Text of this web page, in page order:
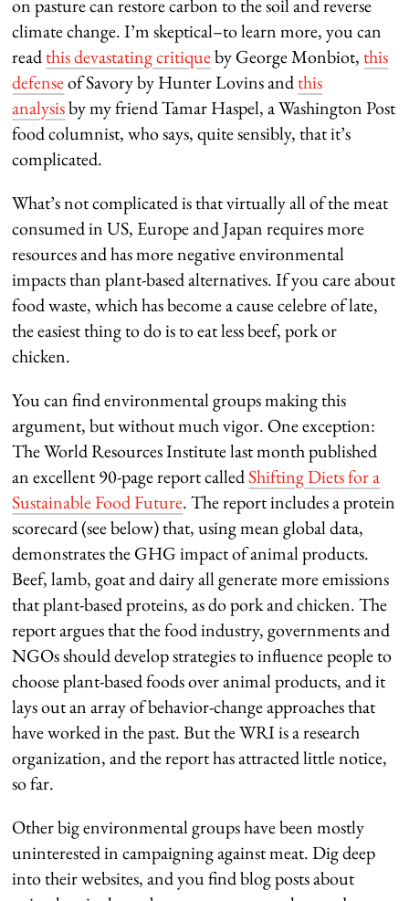
on pasture can restore carbon to the soil and reverse
climate change. I’m skeptical–to learn more, you can
readthis devastating critiqueby George Monbiot,this
defenseof Savory by Hunter Lovins andthis
analysisby my friend Tamar Haspel, a Washington Post
food columnist, who says, quite sensibly, that it’s
complicated.
What’s not complicated is that virtually all of the meat
consumed in US, Europe and Japan requires more
resources and has more negative environmental
impacts than plant-based alternatives. If you care about
food waste, which has become a cause celebre of late,
the easiest thing to do is to eat less beef, pork or
chicken.
You can find environmental groups making this
argument, but without much vigor. One exception:
The World Resources Institute last month published
an excellent 90-page report calledShifting Diets for a
Sustainable Food Future. The report includes a protein
scorecard (see below) that, using mean global data,
demonstrates the GHG impact of animal products.
Beef, lamb, goat and dairy all generate more emissions
that plant-based proteins, as do pork and chicken. The
report argues that the food industry, governments and
NGOs should develop strategies to influence people to
choose plant-based foods over animal products, and it
lays out an array of behavior-change approaches that
have worked in the past. But the WRI is a research
organization, and the report has attracted little notice,
so far.
Other big environmental groups have been mostly
uninterested in campaigning against meat. Dig deep
into their websites, and you find blog posts about